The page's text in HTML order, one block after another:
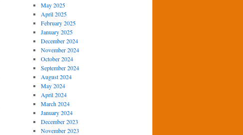
May 2025
April 2025
February 2025
January 2025
December 2024
November 2024
October 2024
September 2024
August 2024
May 2024
April 2024
March 2024
January 2024
December 2023
November 2023